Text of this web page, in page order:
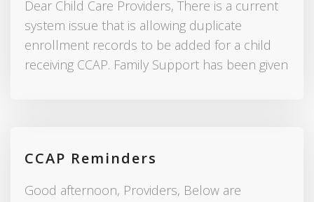
Dear Child Care Providers, There is a current
system issue that is allowing duplicate
enrollment records to be added for a child
receiving CCAP. Family Support has been given
CCAP Reminders
Good afternoon, Providers, Below are